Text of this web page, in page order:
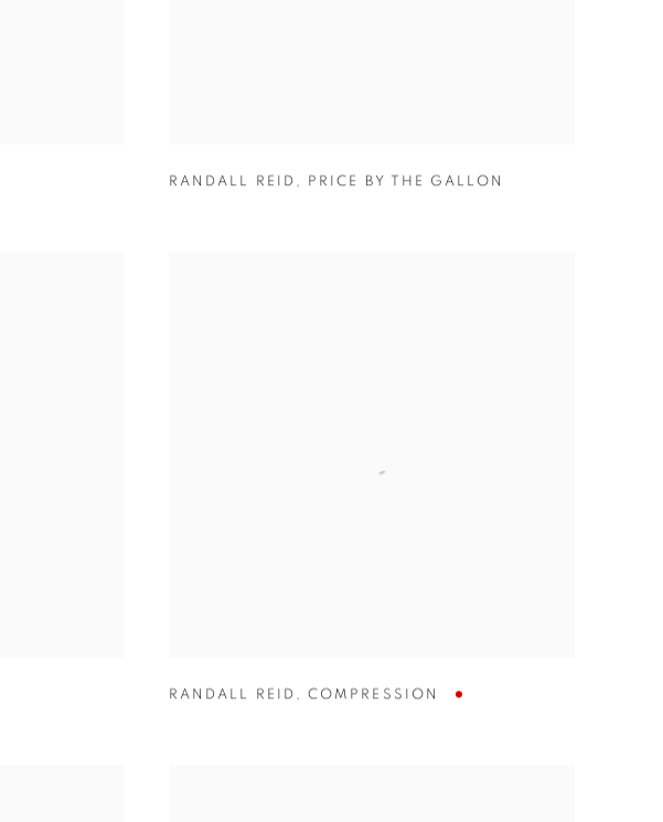
RANDALL REID , PRICE BY THE GALLON
RANDALL REID ,COMPRESSION